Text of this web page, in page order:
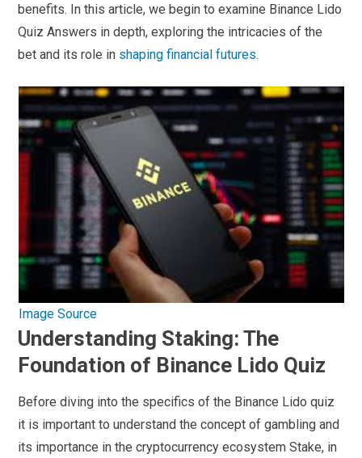
benefits. In this article, we begin to examine Binance Lido
Quiz Answers in depth, exploring the intricacies of the
bet and its role in shaping financial futures.
Image Source
Understanding Staking: The
Foundation of Binance Lido Quiz
Before diving into the specifics of the Binance Lido quiz
it is important to understand the concept of gambling and
its importance in the cryptocurrency ecosystem Stake, in